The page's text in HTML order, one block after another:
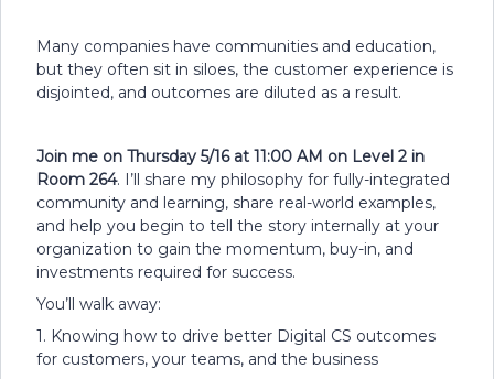
Many companies have communities and education,
but they often sit in siloes, the customer experience is
disjointed, and outcomes are diluted as a result.
Join me on Thursday 5/16 at 11:00 AM on Level 2 in
Room 264. I’ll share my philosophy for fully-integrated
community and learning, share real-world examples,
and help you begin to tell the story internally at your
organization to gain the momentum, buy-in, and
investments required for success.
You’ll walk away:
1. Knowing how to drive better Digital CS outcomes
for customers, your teams, and the business